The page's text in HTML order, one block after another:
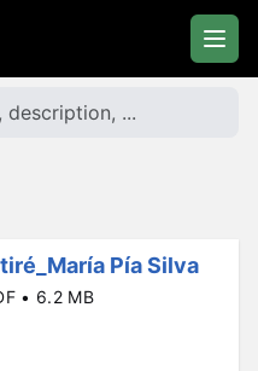
Pía Silva
• 6.2 MB